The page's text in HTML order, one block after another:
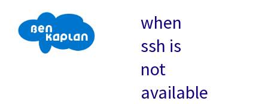
when
ssh is
not
available